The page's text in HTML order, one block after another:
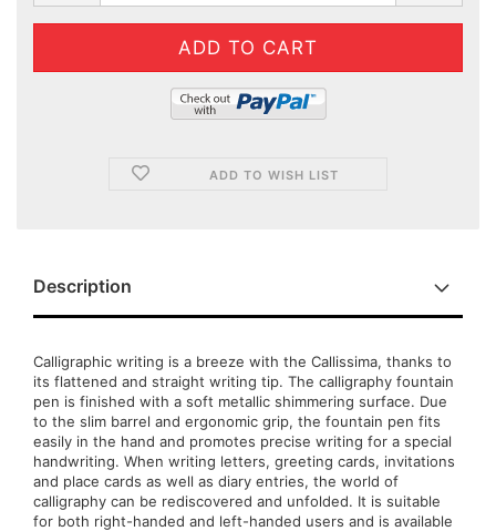
ADD TO WISH LIST
Description
Calligraphic writing is a breeze with the Callissima, thanks to
its flattened and straight writing tip. The calligraphy fountain
pen is finished with a soft metallic shimmering surface. Due
to the slim barrel and ergonomic grip, the fountain pen fits
easily in the hand and promotes precise writing for a special
handwriting. When writing letters, greeting cards, invitations
and place cards as well as diary entries, the world of
calligraphy can be rediscovered and unfolded. It is suitable
for both right-handed and left-handed users and is available